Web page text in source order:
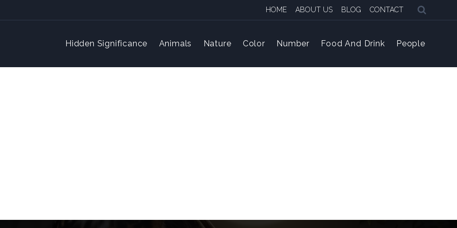
HOME ABOUT US BLOG CONTACT
Hidden Significance Animals Nature Color Number Food And Drink People